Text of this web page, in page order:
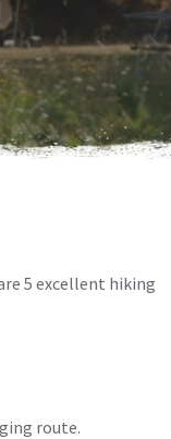
5 excellent hiking
route.